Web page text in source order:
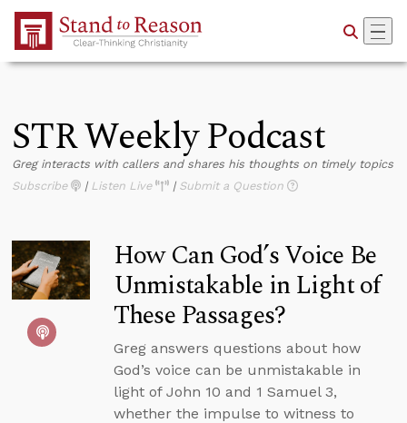
Skip to Main Content
STR Weekly Podcast
Greg interacts with callers and shares his thoughts on timely topics
Subscribe
| Listen Live | Submit a Question
How Can God’s Voice Be
Unmistakable in Light of
These Passages?
Greg answers questions about how
God’s voice can be unmistakable in
light of John 10 and 1 Samuel 3,
whether the impulse to witness to